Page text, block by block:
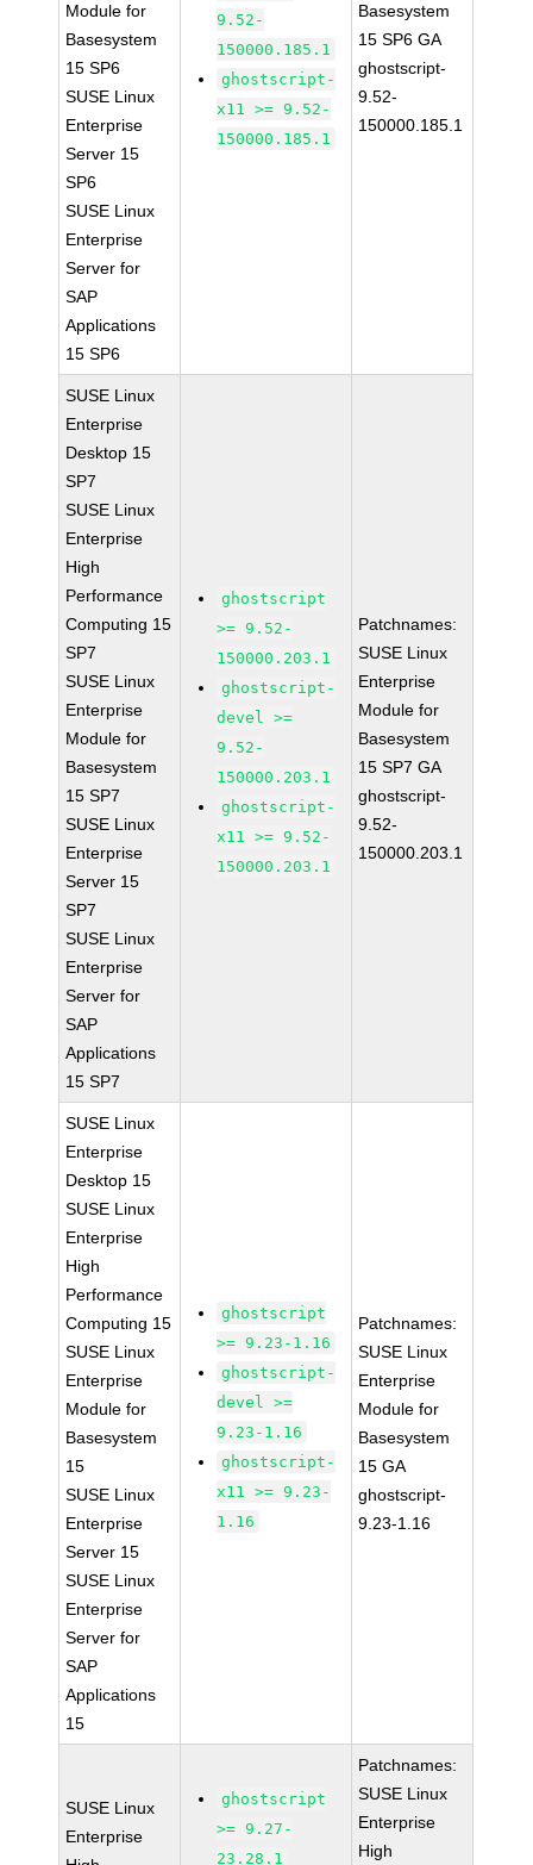
Module for
Basesystem
15 SP6
SUSE Linux
Enterprise
Server 15
SP6
SUSE Linux
Enterprise
Server for
SAP
Applications
15 SP6
9.52-
150000.185.1
ghostscript-
x11 >= 9.52-
150000.185.1
Basesystem
15 SP6 GA
ghostscript-
9.52-
150000.185.1
SUSE Linux
Enterprise
Desktop 15
SP7
SUSE Linux
Enterprise
High
Performance
Computing 15
SP7
SUSE Linux
Enterprise
Module for
Basesystem
15 SP7
SUSE Linux
Enterprise
Server 15
SP7
SUSE Linux
Enterprise
Server for
SAP
Applications
15 SP7
ghostscript
>= 9.52-
150000.203.1
ghostscript-
devel >=
9.52-
150000.203.1
ghostscript-
x11 >= 9.52-
150000.203.1
Patchnames:
SUSE Linux
Enterprise
Module for
Basesystem
15 SP7 GA
ghostscript-
9.52-
150000.203.1
SUSE Linux
Enterprise
Desktop 15
SUSE Linux
Enterprise
High
Performance
Computing 15
SUSE Linux
Enterprise
Module for
Basesystem
15
SUSE Linux
Enterprise
Server 15
SUSE Linux
Enterprise
Server for
SAP
Applications
15
ghostscript
>= 9.23-1.16
ghostscript-
devel >=
9.23-1.16
ghostscript-
x11 >= 9.23-
1.16
Patchnames:
SUSE Linux
Enterprise
Module for
Basesystem
15 GA
ghostscript-
9.23-1.16
SUSE Linux
Enterprise
ghostscript
>= 9.27-
23.28.1
Patchnames:
SUSE Linux
Enterprise
High